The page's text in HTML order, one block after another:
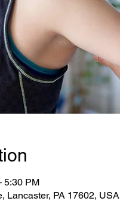
5:30 PM
Lancaster, PA 17602, USA